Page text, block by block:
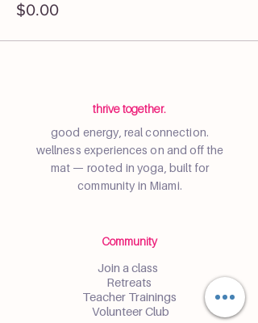
$0.00
thrive together.
good energy, real connection.
wellness experiences on and off the
mat — rooted in yoga, built for
community in Miami.
Community
Join a class
Retreats
Teacher Trainings
Volunteer Club